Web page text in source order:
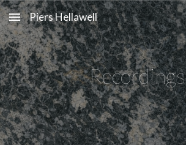
Skip to main content
Piers Hellawell
Recordings